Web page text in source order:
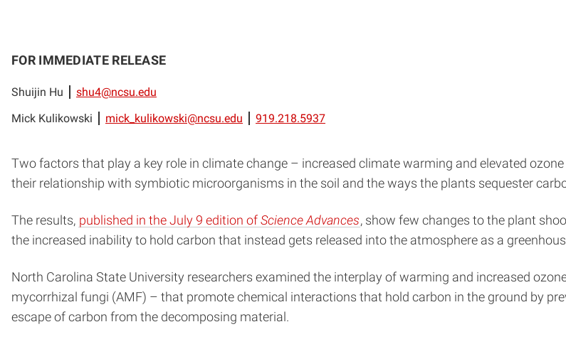
FOR IMMEDIATE RELEASE
Shuijin Hu
shu4@ncsu.edu
Mick Kulikowski
mick_kulikowski@ncsu.edu 919.218.5937
Two factors that play a key role in climate change – increased climate warming and elevated
their relationship with symbiotic microorganisms in the soil and the ways the plants sequester
The results, published in the July 9 edition of Science Advances, show few changes to the plant
the increased inability to hold carbon that instead gets released into the atmosphere as a
North Carolina State University researchers examined the interplay of warming and increased
mycorrhizal fungi (AMF) – that promote chemical interactions that hold carbon in the ground by
escape of carbon from the decomposing material.